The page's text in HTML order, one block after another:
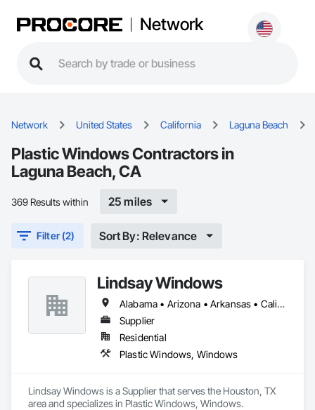
Network
Network United States California Laguna Beach
Plastic Windows Contractors in
Laguna Beach, CA
369 Results within 25 miles
Filter (2) Sort By: Relevance
Lindsay Windows
Alabama • Arizona • Arkansas • California • Colorado • Connecticut • Delaware • Florida • Georgia • Idaho • Illinois • Indiana • Iowa • Kansas • Kentucky • Louisiana • Maine • Maryland • Massachusetts • Michigan • Minnesota • Mississippi • Missouri • Montana • Nebraska • Nevada • New Hampshire • New Jersey • New Mexico • New York • North Carolina • North Dakota • Ohio • Oklahoma • Oregon • Pennsylvania • Rhode Island • South Carolina • South Dakota • Tennessee • Texas • Utah • Vermont • Virginia • Washington • West Virginia • Wisconsin • Wyoming
Supplier
Residential
Plastic Windows, Windows
Lindsay Windows is a Supplier that serves the Houston, TX
area and specializes in Plastic Windows, Windows.